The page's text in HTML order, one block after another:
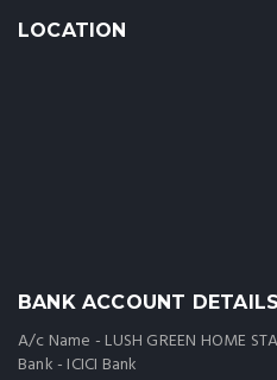
LOCATION
BANK ACCOUNT DETAILS
A/c Name - LUSH GREEN HOME
Bank - ICICI Bank